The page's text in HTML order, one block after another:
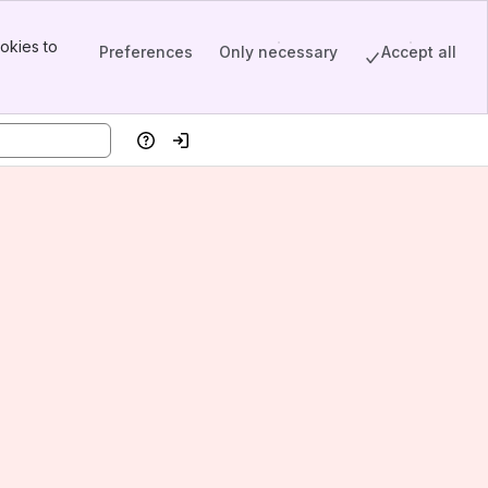
to
Preferences Only necessary Accept all
HelpLog in